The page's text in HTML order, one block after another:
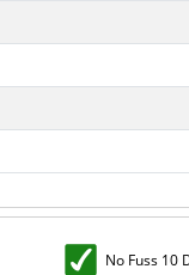
No Fuss 10